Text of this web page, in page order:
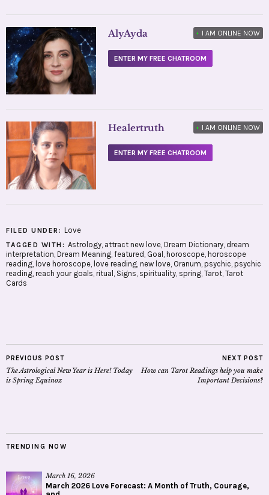
AlyAyda • I AM ONLINE NOW
ENTER MY FREE CHATROOM
Healertruth • I AM ONLINE NOW
ENTER MY FREE CHATROOM
FILED UNDER: Love
TAGGED WITH: Astrology, attract new love, Dream Dictionary, dream
interpretation Dream Meaning featured Goal horoscope horoscope
reading love horoscope love reading new love Oranum psychic psychic
reading reach your goals ritual Signs spirituality spring Tarot Tarot
Cards
PREVIOUS POST
The Astrological New Year is Here! Today
is Spring Equinox
NEXT POST
How can Tarot Readings help you make
Important Decisions?
TRENDING NOW
March 16, 2026
March 2026 Love Forecast: A Month of Truth, Courage,